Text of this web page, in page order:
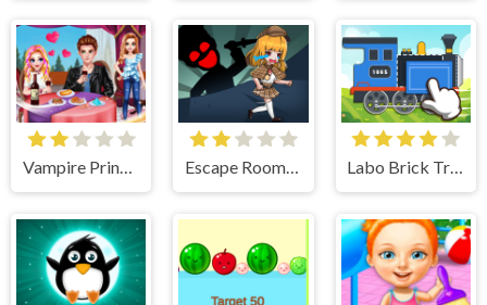
Vampire Princess Rebecca First Date Escape Room Mystery Key Labo Brick Train Game For Kids